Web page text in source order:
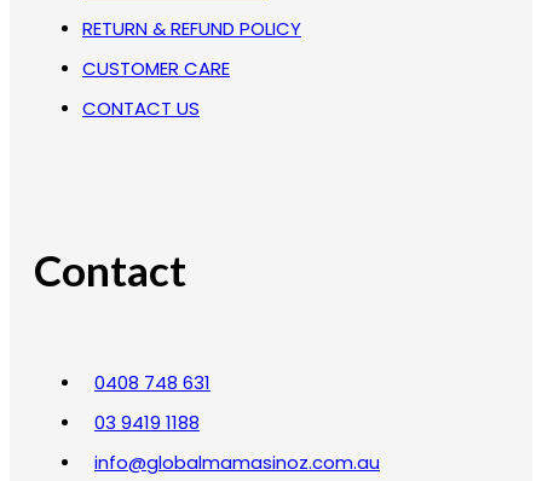
RETURN & REFUND POLICY
CUSTOMER CARE
CONTACT US
Contact
0408 748 631
03 9419 1188
info@globalmamasinoz.com.au